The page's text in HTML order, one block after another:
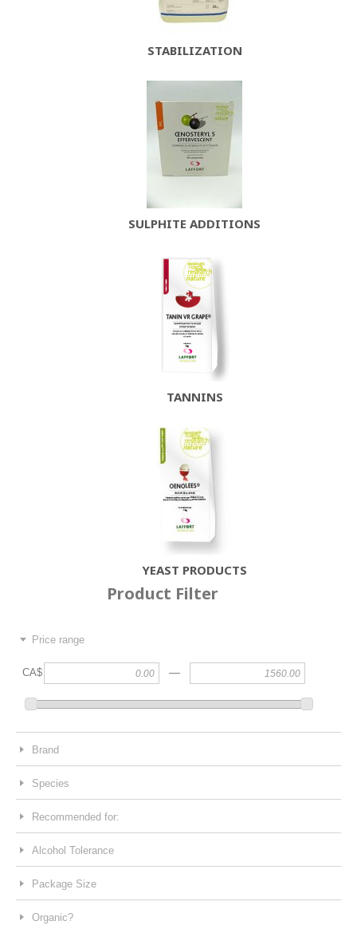
STABILIZATION
SULPHITE ADDITIONS
TANNINS
YEAST PRODUCTS
Product Filter
Price range
CA$ —
Brand
Species
Recommended for:
Alcohol Tolerance
Package Size
Organic?